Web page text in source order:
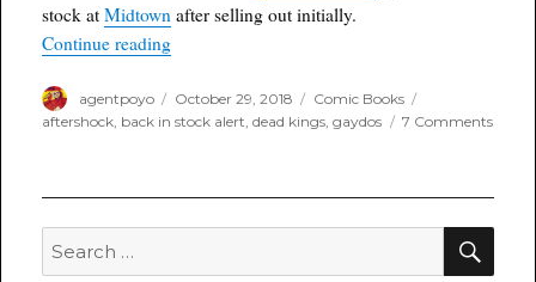
stock atMidtown after selling out initially.
Continue reading“Back in Stock Alert – Dead Kings From
Author
agentpoyo
Posted
on
October 29, 2018 Categories
Comic Books
aftershock, back in stock alert,dead kings,gaydos 7 Commentson
–
Kings
Search